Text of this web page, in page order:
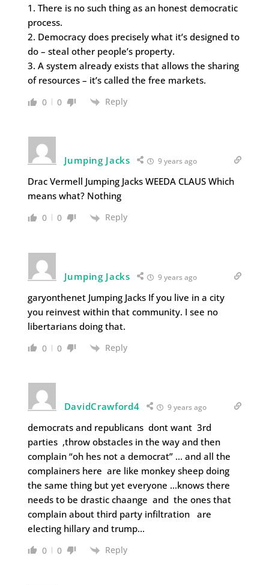
1. There is no such thing as an honest democratic
process.
2. Democracy does precisely what it’s designed to
do – steal other people’s property.
3. A system already exists that allows the sharing
of resources – it’s called the free markets.
0 0 Reply
Jumping Jacks 9 years ago
Drac Vermell Jumping Jacks WEEDA CLAUS Which
means what? Nothing
0 0 Reply
Jumping Jacks 9 years ago
garyonthenet Jumping Jacks If you live in a city
you reinvest within that community. I see no
libertarians doing that.
0 0 Reply
DavidCrawford4 9 years ago
democrats and republicans dont want 3rd
parties ,throw obstacles in the way and then
complain “oh hes not a democrat” … and all the
complainers here are like monkey sheep doing
the same thing but yet everyone …knows there
needs to be drastic chaange and the ones that
complain about third party infiltration are
electing hillary and trump…
0 0 Reply